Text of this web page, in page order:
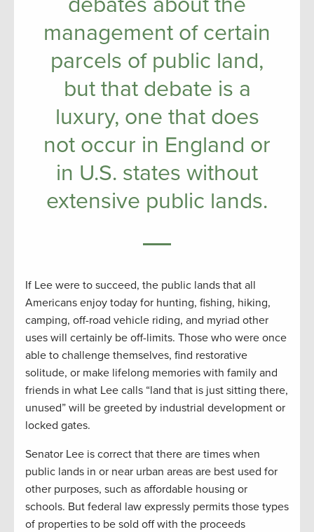
management of certain
parcels of public land,
but that debate is a
luxury, one that does
not occur in England or
in U.S. states without
extensive public lands.
If Lee were to succeed, the public lands that all
Americans enjoy today for hunting, fishing, hiking,
camping, off-road vehicle riding, and myriad other
uses will certainly be off-limits. Those who were once
able to challenge themselves, find restorative
solitude, or make lifelong memories with family and
friends in what Lee calls “land that is just sitting there,
unused” will be greeted by industrial development or
locked gates.
Senator Lee is correct that there are times when
public lands in or near urban areas are best used for
other purposes, such as affordable housing or
schools. But federal law expressly permits those types
of properties to be sold off with the proceeds